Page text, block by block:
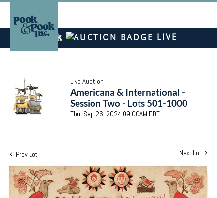
LIVE
Live Auction
Americana & International -
Session Two - Lots 501-1000
Thu, Sep 26, 2024 09:00AM EDT
Prev Lot Next Lot